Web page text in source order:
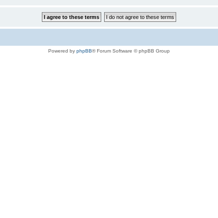
Powered by phpBB® Forum Software © phpBB Group